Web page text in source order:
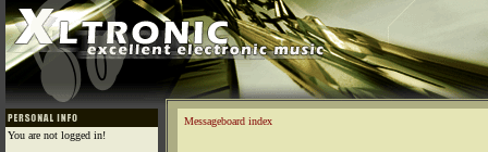
You are not logged in!
Messageboard index